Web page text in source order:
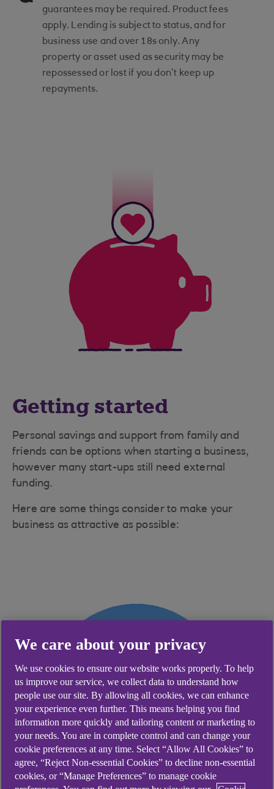
guarantees may be required. Product fees
apply. Lending is subject to status, and for
business use and over 18s only. Any
property or asset used as security may be
repossessed or lost if you don’t keep up
repayments.
Getting started
Personal savings and support from family and
friends can be options when starting a business,
however many start-ups still need external
funding.
Here are some things consider to make your
business as attractive as possible:
We care about your privacy
We use cookies to ensure our website works properly. To help
us improve our service, we collect data to understand how
people use our site. By allowing all cookies, we can enhance
your experience even further. This means helping you find
information more quickly and tailoring content or marketing to
your needs. You are in complete control and can change your
cookie preferences at any time. Select “Allow All Cookies” to
agree, “Reject Non-essential Cookies” to decline non-essential
cookies, or “Manage Preferences” to manage cookie